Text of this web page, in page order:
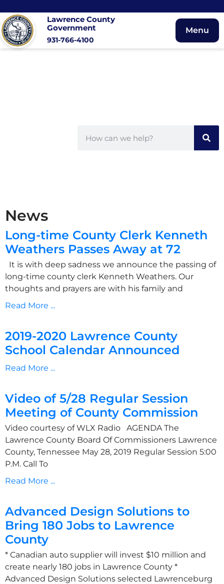
Lawrence County
Government
931-766-4100
Menu
News
Long-time County Clerk Kenneth
Weathers Passes Away at 72
It is with deep sadness we announce the passing of
long-time county clerk Kenneth Weathers. Our
thoughts and prayers are with his family and
Read More ...
2019-2020 Lawrence County
School Calendar Announced
Read More ...
Video of 5/28 Regular Session
Meeting of County Commission
Video courtesy of WLX Radio AGENDA The
Lawrence County Board Of Commissioners Lawrence
County, Tennessee May 28, 2019 Regular Session 5:00
P.M. Call To
Read More ...
Advanced Design Solutions to
Bring 180 Jobs to Lawrence
County
* Canadian auto supplier will invest $10 million and
create nearly 180 jobs in Lawrence County *
Advanced Design Solutions selected Lawrenceburg